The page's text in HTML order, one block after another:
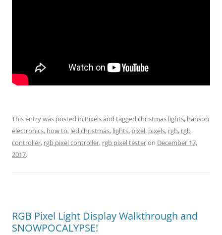
This entry was posted in Pixelsand tagged christmas lights, hanson
electronics, how to, led christmas, lights, pixel, pixels, rgb, rgb
controller, rgb pixel controller, rgb pixel testeron December 17,
2017.
RGB Pixel Light Display Walkthrough and
SNOWPOCALYPSE!